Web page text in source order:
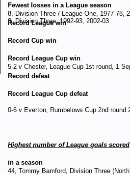
Fewest losses in a League season
8, Division Three / League One, 1977-78,
8, Division Three, 1992-93, 2002-03
Record League win
Record Cup win
Record League Cup win
5-2 v Chester, League Cup 1st round, 1
Record defeat
Record League Cup defeat
0-6 v Everton, Rumbelows Cup 2nd round
Highest number of League goals scored
in a season
44, Tommy Bamford, Division Three